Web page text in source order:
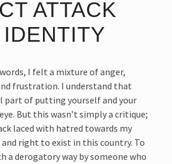
ATTACK
I felt a mixture of anger,
frustration. I understand that
part of putting yourself and your
But this wasn’t simply a critique;
laced with hatred towards my
right to exist in this country. To
a derogatory way by someone who